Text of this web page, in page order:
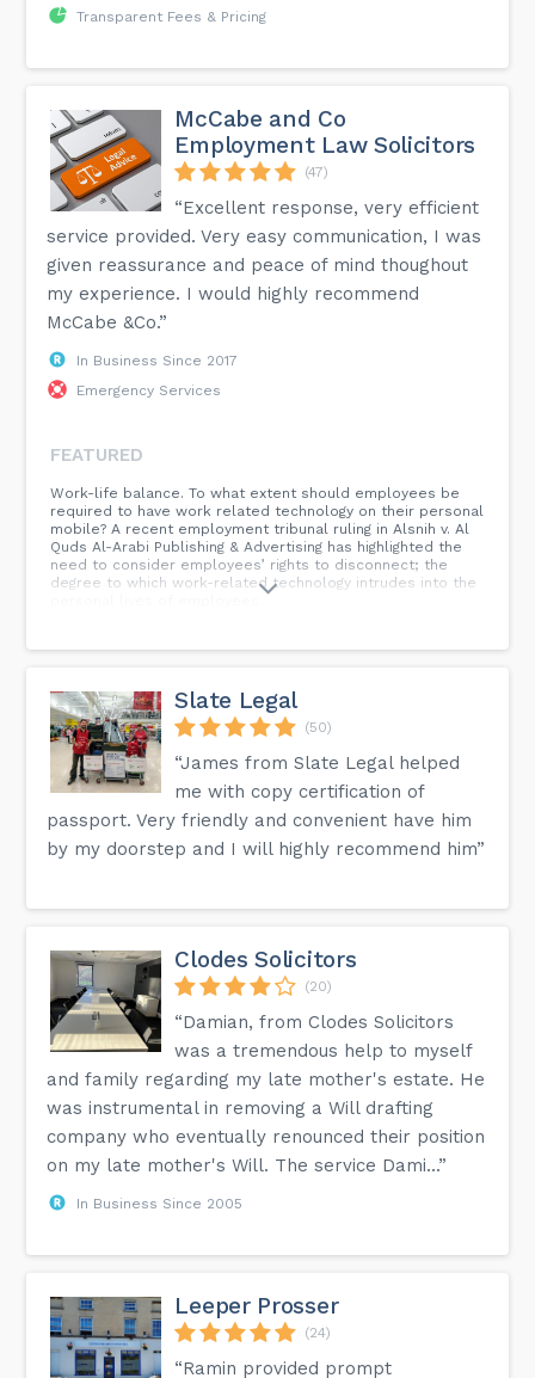
Transparent Fees & Pricing
McCabe and Co
Employment Law Solicitors
(47)
“Excellent response, very efficient
service provided. Very easy communication, I was
given reassurance and peace of mind thoughout
my experience. I would highly recommend
McCabe &Co.”
In Business Since 2017
Emergency Services
FEATURED
Work-life balance. To what extent should employees be
required to have work related technology on their personal
mobile? A recent employment tribunal ruling in Alsnih v. Al
Quds Al-Arabi Publishing & Advertising has highlighted the
need to consider employees’ rights to disconnect; the
degree to which work-related technology intrudes into the
Slate Legal
(50)
“James from Slate Legal helped
me with copy certification of
passport. Very friendly and convenient have him
by my doorstep and I will highly recommend him”
Clodes Solicitors
(20)
“Damian, from Clodes Solicitors
was a tremendous help to myself
and family regarding my late mother's estate. He
was instrumental in removing a Will drafting
company who eventually renounced their position
on my late mother's Will. The service Dami...”
In Business Since 2005
Leeper Prosser
(24)
“Ramin provided prompt